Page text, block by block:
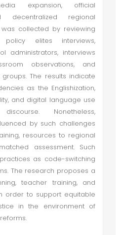
expansion, official
decentralized regional
collected by reviewing
policy elites interviews,
administrators, interviews
observations, and
The results indicate
as the Englishization,
and digital language use
Nonetheless,
by such challenges
resources to regional
assessment. Such
as code-switching
The research proposes a
teacher training, and
order to support equitable
in the environment of